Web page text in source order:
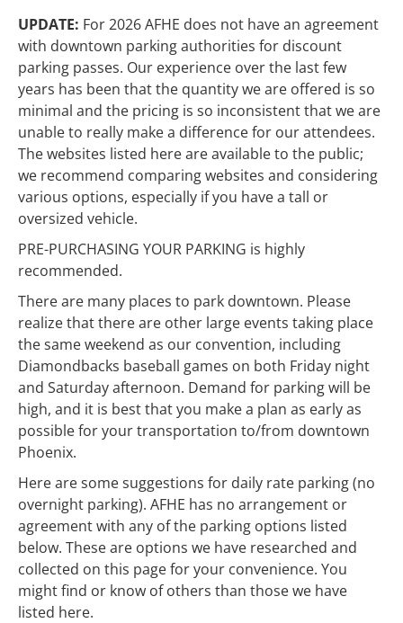
UPDATE: For 2026 AFHE does not have an agreement
with downtown parking authorities for discount
parking passes. Our experience over the last few
years has been that the quantity we are offered is so
minimal and the pricing is so inconsistent that we are
unable to really make a difference for our attendees.
The websites listed here are available to the public;
we recommend comparing websites and considering
various options, especially if you have a tall or
oversized vehicle.
PRE-PURCHASING YOUR PARKING is highly
recommended.
There are many places to park downtown. Please
realize that there are other large events taking place
the same weekend as our convention, including
Diamondbacks baseball games on both Friday night
and Saturday afternoon. Demand for parking will be
high, and it is best that you make a plan as early as
possible for your transportation to/from downtown
Phoenix.
Here are some suggestions for daily rate parking (no
overnight parking). AFHE has no arrangement or
agreement with any of the parking options listed
below. These are options we have researched and
collected on this page for your convenience. You
might find or know of others than those we have
listed here.